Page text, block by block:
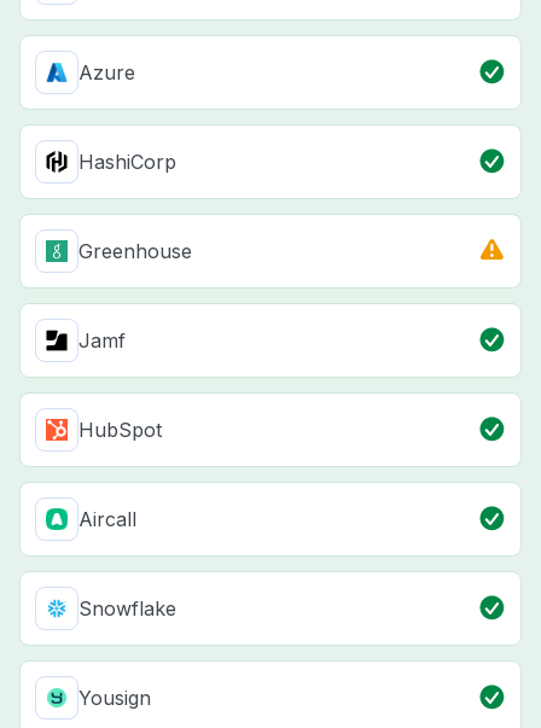
Azure
HashiCorp
Greenhouse
Jamf
HubSpot
Aircall
Snowflake
Yousign